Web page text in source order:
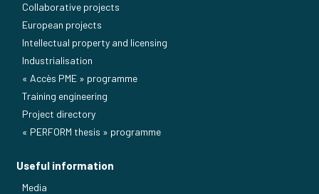
Collaborative projects
European projects
Intellectual property and licensing
Industrialisation
« Accès PME » programme
Training engineering
Project directory
« PERFORM thesis » programme
Useful information
Media